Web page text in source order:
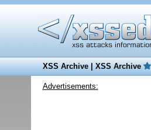
XSS Archive|XSS Archive
Advertisements: